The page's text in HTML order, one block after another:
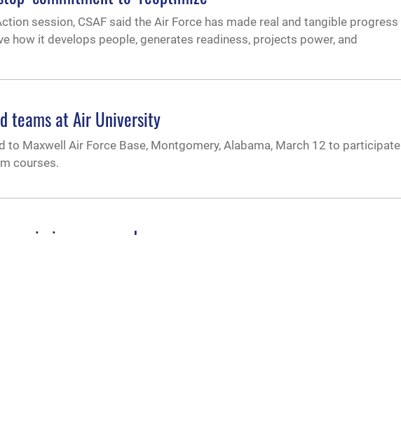
session, CSAF said the Air Force has made real and tangible progress
how it develops people, generates readiness, projects power, and
teams at Air University
to Maxwell Air Force Base, Montgomery, Alabama, March 12 to participate
courses.
mission command